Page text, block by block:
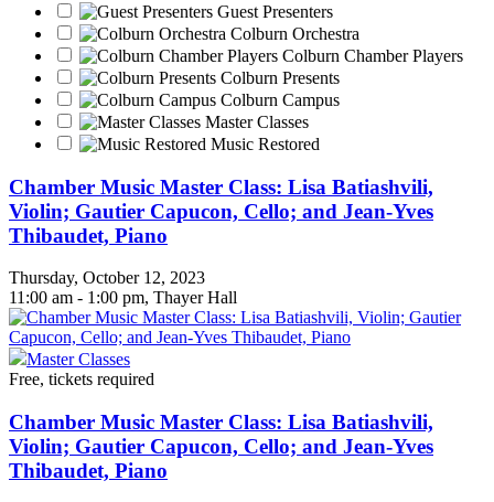
Guest Presenters
Colburn Orchestra
Colburn Chamber Players
Colburn Presents
Colburn Campus
Master Classes
Music Restored
Chamber Music Master Class: Lisa Batiashvili,
Violin; Gautier Capucon, Cello; and Jean-Yves
Thibaudet, Piano
Thursday, October 12, 2023
11:00 am - 1:00 pm, Thayer Hall
Master Classes
Free, tickets required
Chamber Music Master Class: Lisa Batiashvili,
Violin; Gautier Capucon, Cello; and Jean-Yves
Thibaudet, Piano